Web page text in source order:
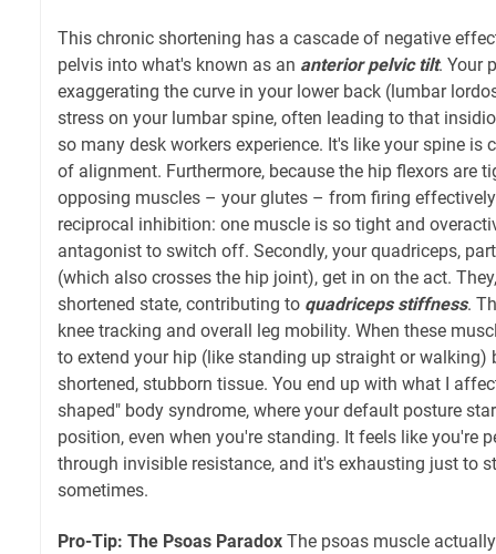
This chronic shortening has a cascade of negative
pelvis into what's known as an anterior pelvic tilt. Your
exaggerating the curve in your lower back (lumbar
stress on your lumbar spine, often leading to that
so many desk workers experience. It's like your spine is
of alignment. Furthermore, because the hip flexors are
opposing muscles – your glutes – from firing
reciprocal inhibition: one muscle is so tight and
antagonist to switch off. Secondly, your quadriceps,
(which also crosses the hip joint), get in on the act.
shortened state, contributing to quadriceps stiffness.
knee tracking and overall leg mobility. When these
to extend your hip (like standing up straight or walking)
shortened, stubborn tissue. You end up with what I
shaped" body syndrome, where your default posture
position, even when you're standing. It feels like you're
through invisible resistance, and it's exhausting just to
sometimes.
Pro-Tip: The Psoas Paradox The psoas muscle